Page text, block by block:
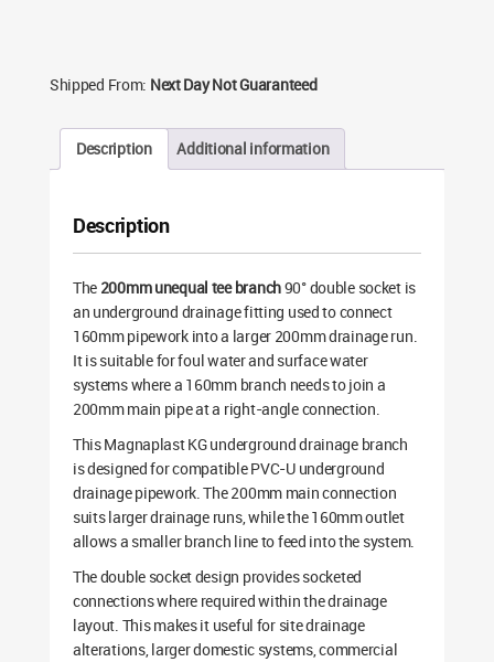
Shipped From: Next Day Not Guaranteed
Description Additional information
Description
The 200mm unequal tee branch90° double socket is
an underground drainage fitting used to connect
160mm pipework into a larger 200mm drainage run.
It is suitable for foul water and surface water
systems where a 160mm branch needs to join a
200mm main pipe at a right-angle connection.
This Magnaplast KG underground drainage branch
is designed for compatible PVC-U underground
drainage pipework. The 200mm main connection
suits larger drainage runs, while the 160mm outlet
allows a smaller branch line to feed into the system.
The double socket design provides socketed
connections where required within the drainage
layout. This makes it useful for site drainage
alterations, larger domestic systems, commercial